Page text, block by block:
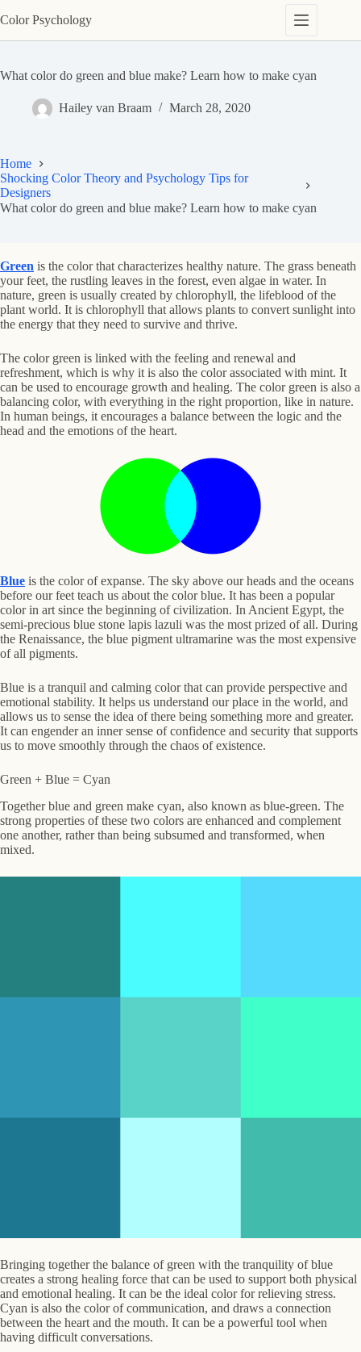
to
Color Psychology
What color do green and blue make? Learn how to make cyan
Hailey van Braam March 28, 2020
Home
Shocking Color Theory and Psychology Tips for
Designers
What color do green and blue make? Learn how to make cyan
Green is the color that characterizes healthy nature. The grass beneath
your feet, the rustling leaves in the forest, even algae in water. In
nature, green is usually created by chlorophyll, the lifeblood of the
plant world. It is chlorophyll that allows plants to convert sunlight into
the energy that they need to survive and thrive.
The color green is linked with the feeling and renewal and
refreshment, which is why it is also the color associated with mint. It
can be used to encourage growth and healing. The color green is also a
balancing color, with everything in the right proportion, like in nature.
In human beings, it encourages a balance between the logic and the
head and the emotions of the heart.
Blue is the color of expanse. The sky above our heads and the oceans
before our feet teach us about the color blue. It has been a popular
color in art since the beginning of civilization. In Ancient Egypt, the
semi-precious blue stone lapis lazuli was the most prized of all. During
the Renaissance, the blue pigment ultramarine was the most expensive
of all pigments.
Blue is a tranquil and calming color that can provide perspective and
emotional stability. It helps us understand our place in the world, and
allows us to sense the idea of there being something more and greater.
It can engender an inner sense of confidence and security that supports
us to move smoothly through the chaos of existence.
Green + Blue = Cyan
Together blue and green make cyan, also known as blue-green. The
strong properties of these two colors are enhanced and complement
one another, rather than being subsumed and transformed, when
mixed.
Bringing together the balance of green with the tranquility of blue
creates a strong healing force that can be used to support both physical
and emotional healing. It can be the ideal color for relieving stress.
Cyan is also the color of communication, and draws a connection
between the heart and the mouth. It can be a powerful tool when
having difficult conversations.